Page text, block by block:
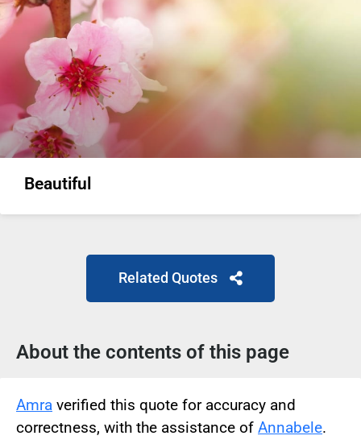
Beautiful
Related Quotes
About the contents of this page
Amra verified this quote for accuracy and
correctness, with the assistance of Annabele.